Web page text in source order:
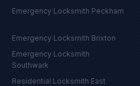
Emergency Locksmith Peckham
Emergency Locksmith Brixton
Emergency Locksmith
Southwark
Residential Locksmith East